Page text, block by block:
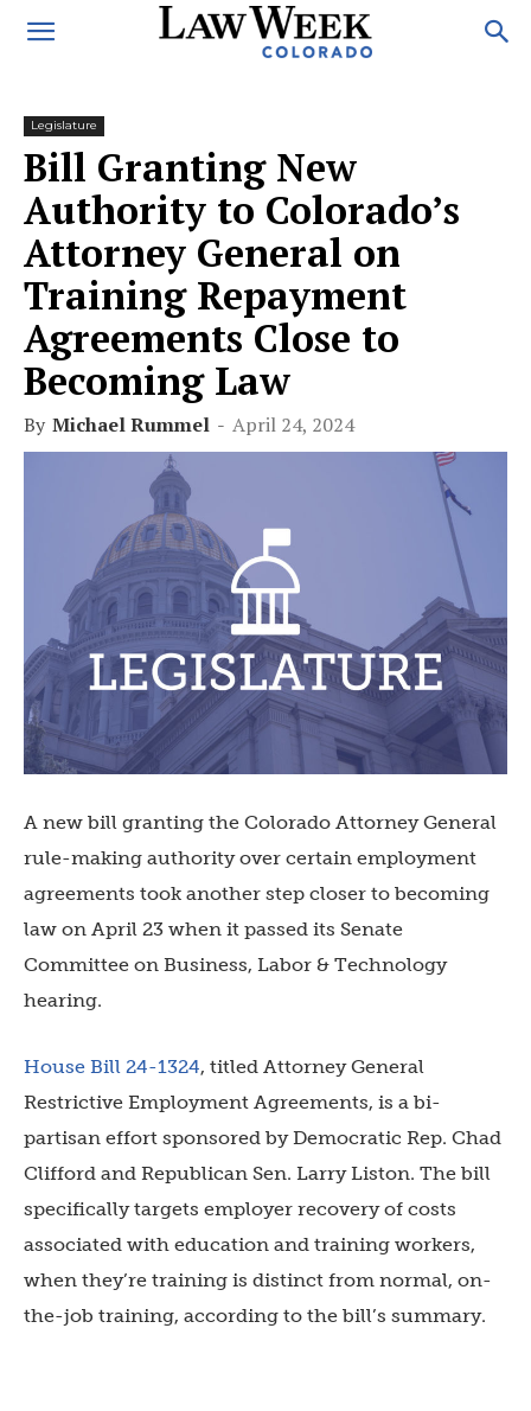
Legislature
Bill Granting New
Authority to Colorado’s
Attorney General on
Training Repayment
Agreements Close to
Becoming Law
By Michael Rummel - April 24, 2024
A new bill granting the Colorado Attorney General
rule-making authority over certain employment
agreements took another step closer to becoming
law on April 23 when it passed its Senate
Committee on Business, Labor & Technology
hearing.
House Bill 24-1324, titled Attorney General
Restrictive Employment Agreements, is a bi-
partisan effort sponsored by Democratic Rep. Chad
Clifford and Republican Sen. Larry Liston. The bill
specifically targets employer recovery of costs
associated with education and training workers,
when they’re training is distinct from normal, on-
the-job training, according to the bill’s summary.